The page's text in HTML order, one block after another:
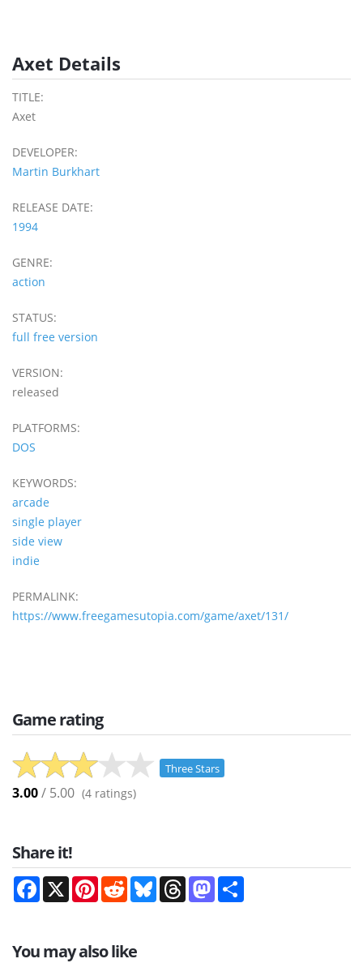
Axet Details
TITLE:
Axet
DEVELOPER:
Martin Burkhart
RELEASE DATE:
1994
GENRE:
action
STATUS:
full free version
VERSION:
released
PLATFORMS:
DOS
KEYWORDS:
arcade
single player
side view
indie
PERMALINK:
https://www.freegamesutopia.com/game/axet/131/
Game rating
Three Stars
3.00/ 5.00 (4 ratings)
Share it!
Facebook
X PinterestRedditBlueskyThreadsMastodon
You may also like